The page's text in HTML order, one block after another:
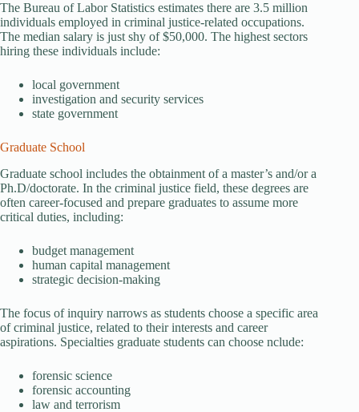
The Bureau of Labor Statistics estimates there are 3.5 million
individuals employed in criminal justice-related occupations.
The median salary is just shy of $50,000. The highest sectors
hiring these individuals include:
local government
investigation and security services
state government
Graduate School
Graduate school includes the obtainment of a master’s and/or a
Ph.D/doctorate. In the criminal justice field, these degrees are
often career-focused and prepare graduates to assume more
critical duties, including:
budget management
human capital management
strategic decision-making
The focus of inquiry narrows as students choose a specific area
of criminal justice, related to their interests and career
aspirations. Specialties graduate students can choose nclude:
forensic science
forensic accounting
law and terrorism